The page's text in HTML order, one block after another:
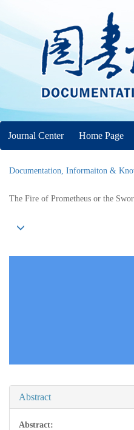
Journal Center Home Page
Documentation, Informaiton &
The Fire of Prometheus or the
Abstract
Abstract: